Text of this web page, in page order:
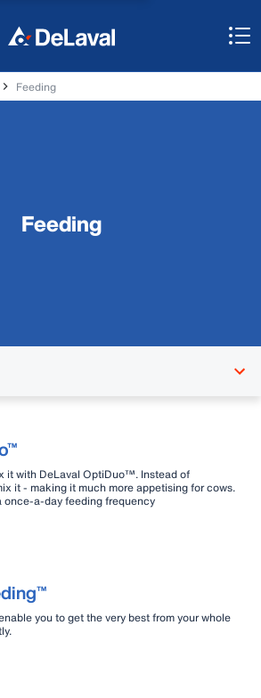
Feeding
Feeding
it with DeLaval OptiDuo™. Instead of
it - making it much more appetising for cows.
once-a-day feeding frequency
you to get the very best from your whole